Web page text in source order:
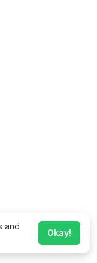
and
Okay!